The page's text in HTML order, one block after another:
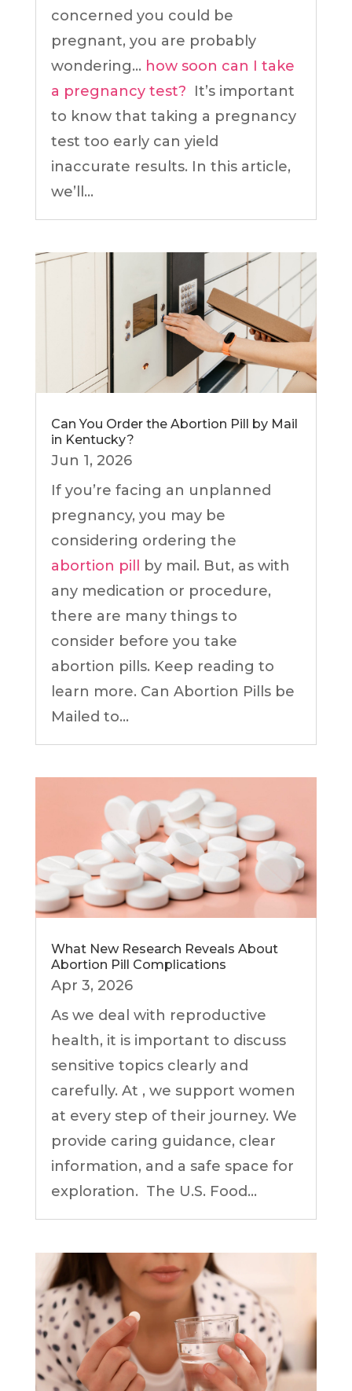
concerned you could be
pregnant, you are probably
wondering… how soon can I take
a pregnancy test? It’s important
to know that taking a pregnancy
test too early can yield
inaccurate results. In this article,
we’ll...
Can You Order the Abortion Pill by Mail
in Kentucky?
Jun 1, 2026
If you’re facing an unplanned
pregnancy, you may be
considering ordering the
abortion pill
by mail. But, as with
any medication or procedure,
there are many things to
consider before you take
abortion pills. Keep reading to
learn more. Can Abortion Pills be
Mailed to...
What New Research Reveals About
Abortion Pill Complications
Apr 3, 2026
As we deal with reproductive
health, it is important to discuss
sensitive topics clearly and
carefully. At , we support women
at every step of their journey. We
provide caring guidance, clear
information, and a safe space for
exploration. The U.S. Food...